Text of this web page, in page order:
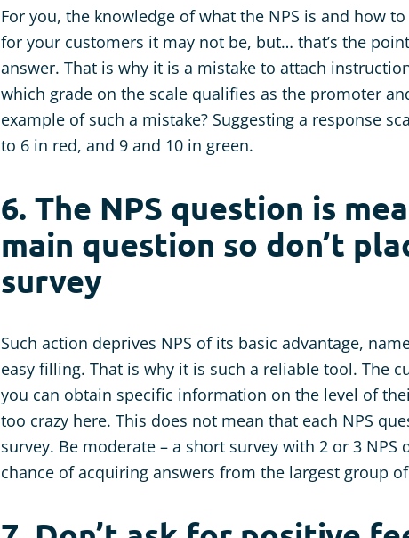
For you, the knowledge of what the NPS is and how
for your customers it may not be, but… that’s the
answer. That is why it is a mistake to attach
which grade on the scale qualifies as the promoter
example of such a mistake? Suggesting a response
to 6 in red, and 9 and 10 in green.
6. The NPS question is
main question so don’t
survey
Such action deprives NPS of its basic advantage,
easy filling. That is why it is such a reliable tool. The
you can obtain specific information on the level of
too crazy here. This does not mean that each NPS
survey. Be moderate – a short survey with 2 or 3
chance of acquiring answers from the largest group